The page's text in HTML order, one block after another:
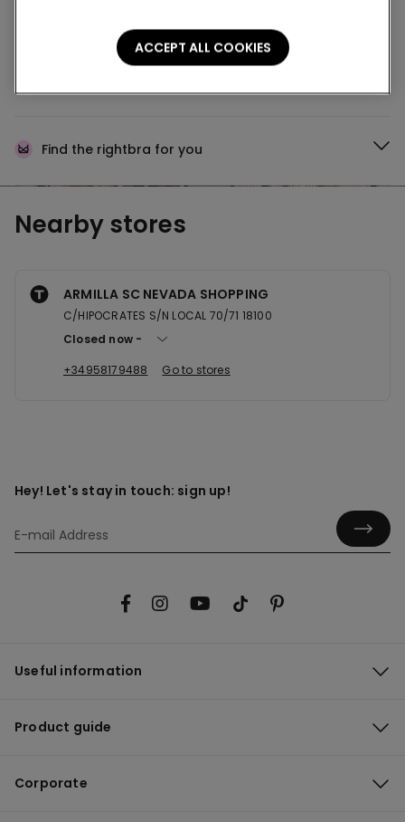
Find the rightbra for you
Nearby stores
ARMILLA SC NEVADA SHOPPING
C/HIPOCRATES S/N LOCAL 70/71 18100
Closed now
+34958179488
Go to stores
Hey! Let's stay in touch: sign up!
Useful information
Product guide
Corporate
ACCEPT ALL COOKIES